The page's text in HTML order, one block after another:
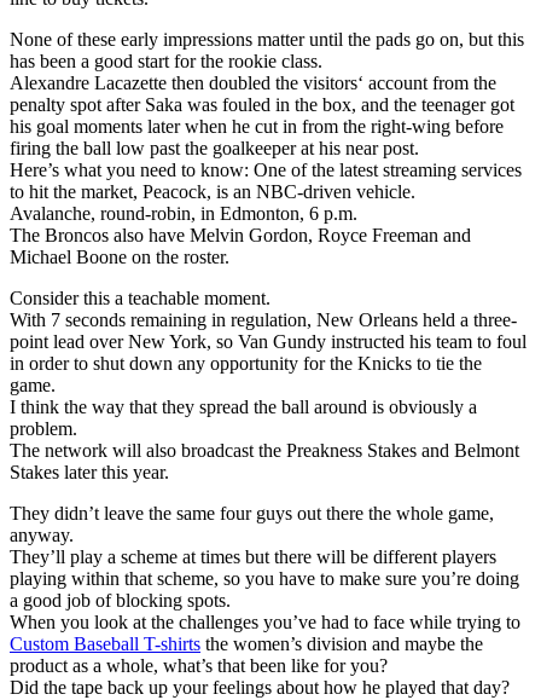
None of these early impressions matter until the pads go on, but this
has been a good start for the rookie class.
Alexandre Lacazette then doubled the visitors‘ account from the
penalty spot after Saka was fouled in the box, and the teenager got
his goal moments later when he cut in from the right-wing before
firing the ball low past the goalkeeper at his near post.
Here’s what you need to know: One of the latest streaming services
to hit the market, Peacock, is an NBC-driven vehicle.
Avalanche, round-robin, in Edmonton, 6 p.m.
The Broncos also have Melvin Gordon, Royce Freeman and
Michael Boone on the roster.
Consider this a teachable moment.
With 7 seconds remaining in regulation, New Orleans held a three-
point lead over New York, so Van Gundy instructed his team to foul
in order to shut down any opportunity for the Knicks to tie the
game.
I think the way that they spread the ball around is obviously a
problem.
The network will also broadcast the Preakness Stakes and Belmont
Stakes later this year.
They didn’t leave the same four guys out there the whole game,
anyway.
They’ll play a scheme at times but there will be different players
playing within that scheme, so you have to make sure you’re doing
a good job of blocking spots.
When you look at the challenges you’ve had to face while trying to
Custom Baseball T-shirts the women’s division and maybe the
product as a whole, what’s that been like for you?
Did the tape back up your feelings about how he played that day?